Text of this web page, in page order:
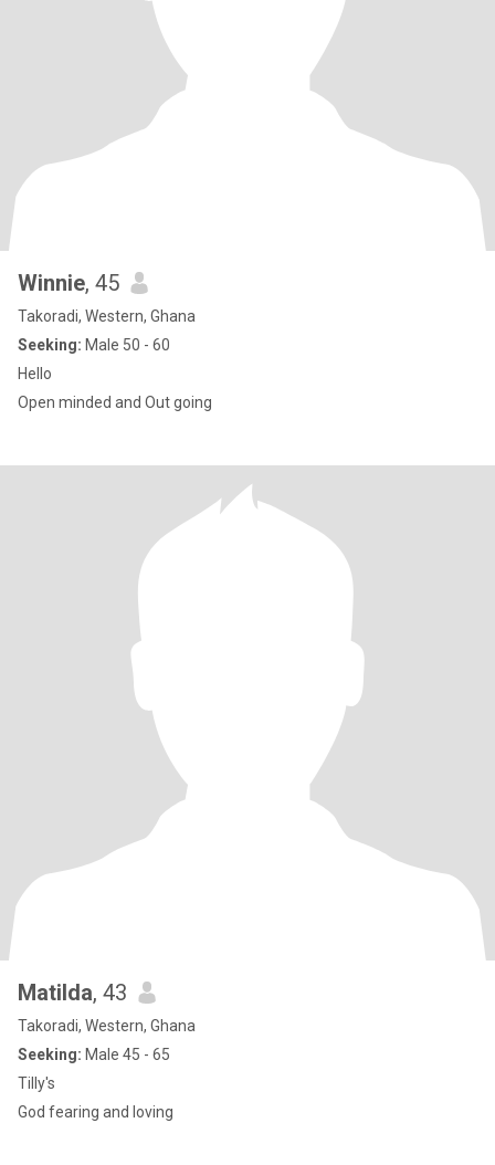
Winnie, 45
Takoradi, Western, Ghana
Seeking: Male 50 - 60
Hello
Open minded and Out going
Matilda, 43
Takoradi, Western, Ghana
Seeking: Male 45 - 65
Tilly's
God fearing and loving